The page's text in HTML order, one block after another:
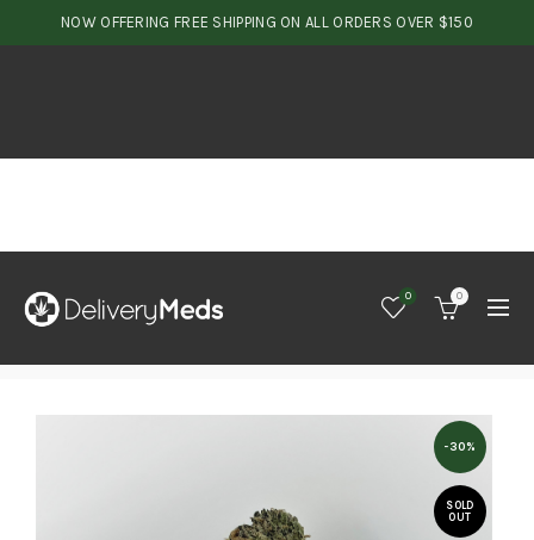
NOW OFFERING FREE SHIPPING ON ALL ORDERS OVER $150
0 0
-30%
SOLD
OUT